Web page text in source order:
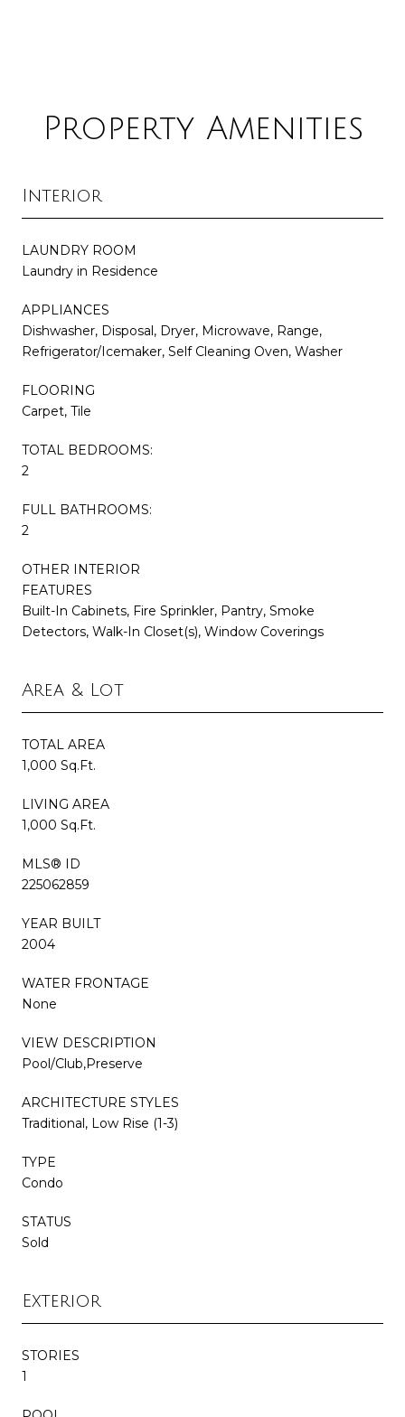
Property Amenities
Interior
LAUNDRY ROOM
Laundry in Residence
APPLIANCES
Dishwasher, Disposal, Dryer, Microwave, Range,
Refrigerator/Icemaker, Self Cleaning Oven, Washer
FLOORING
Carpet, Tile
TOTAL BEDROOMS:
2
FULL BATHROOMS:
2
OTHER INTERIOR
FEATURES
Built-In Cabinets, Fire Sprinkler, Pantry, Smoke
Detectors, Walk-In Closet(s), Window Coverings
Area & Lot
TOTAL AREA
1,000 Sq.Ft.
LIVING AREA
1,000 Sq.Ft.
MLS® ID
225062859
YEAR BUILT
2004
WATER FRONTAGE
None
VIEW DESCRIPTION
Pool/Club,Preserve
ARCHITECTURE STYLES
Traditional, Low Rise (1-3)
TYPE
Condo
STATUS
Sold
Exterior
STORIES
1